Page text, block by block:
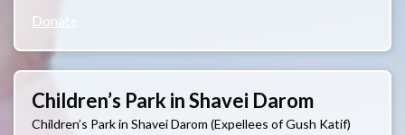
Donate
Children’s Park in Shavei Darom
Children’s Park in Shavei Darom (Expellees of Gush Katif)